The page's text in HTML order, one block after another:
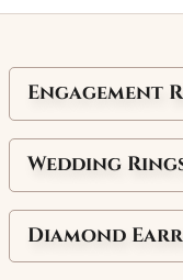
Engagement
Wedding
Diamond